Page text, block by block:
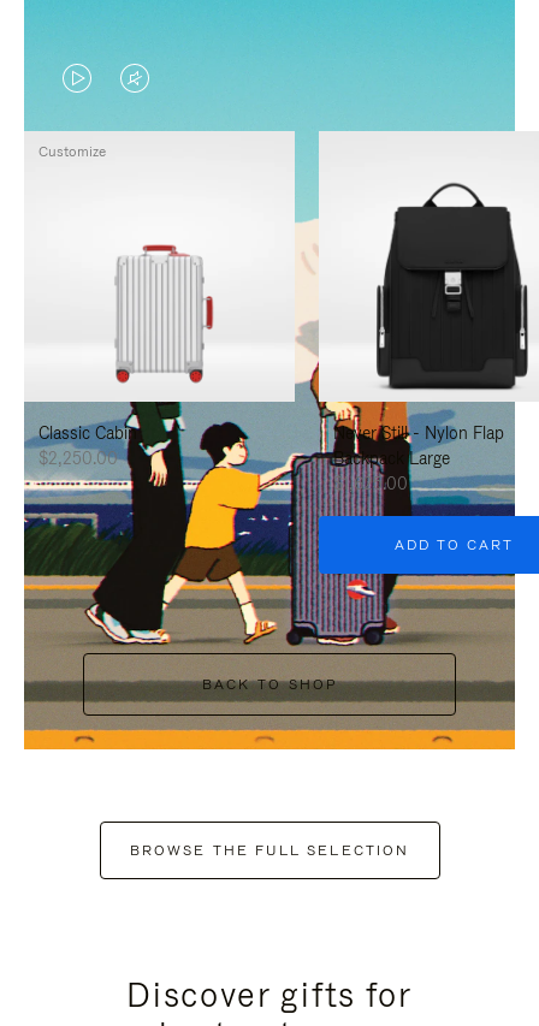
VIDEO
IS
PRESS
PAUSE
IT
VIDEO
IS
PRESS
UNMUTE
IT
Classic Cabin
$2,250.00
Customize
Never Still - Nylon Flap
Backpack Large
$1,625.00
ADD TO CART
BACK TO SHOP
BROWSE THE FULL SELECTION
Discover gifts for